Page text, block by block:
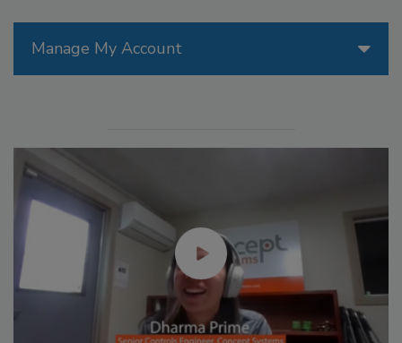
Manage My Account